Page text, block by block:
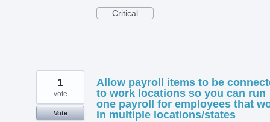
Critical
Allow payroll items to be
to work locations so you can run
one payroll for employees that
in multiple locations/states
1
vote
Vote